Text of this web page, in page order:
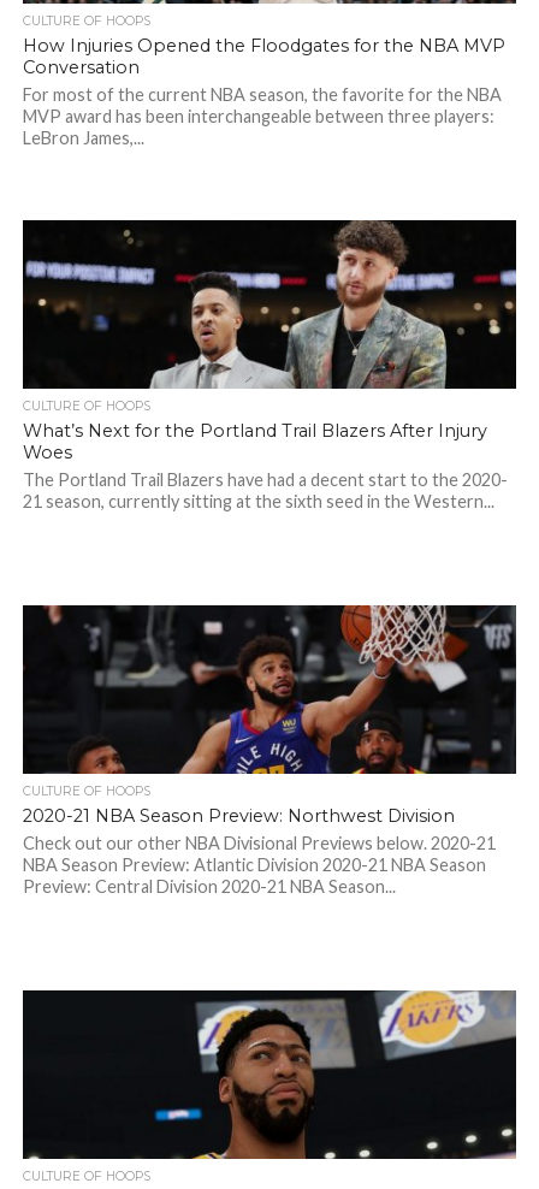
CULTURE OF HOOPS
How Injuries Opened the Floodgates for the NBA MVP
Conversation
For most of the current NBA season, the favorite for the NBA
MVP award has been interchangeable between three players:
LeBron James,...
CULTURE OF HOOPS
What’s Next for the Portland Trail Blazers After Injury
Woes
The Portland Trail Blazers have had a decent start to the 2020-
21 season, currently sitting at the sixth seed in the Western...
CULTURE OF HOOPS
2020-21 NBA Season Preview: Northwest Division
Check out our other NBA Divisional Previews below. 2020-21
NBA Season Preview: Atlantic Division 2020-21 NBA Season
Preview: Central Division 2020-21 NBA Season...
CULTURE OF HOOPS